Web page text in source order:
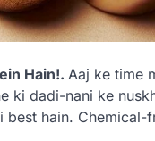
Hain!. Aaj ke time
ki dadi-nani ke
hain.